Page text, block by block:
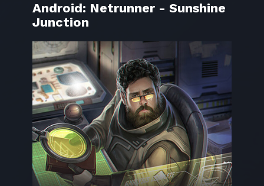
Android: Netrunner - Sunshine
Junction